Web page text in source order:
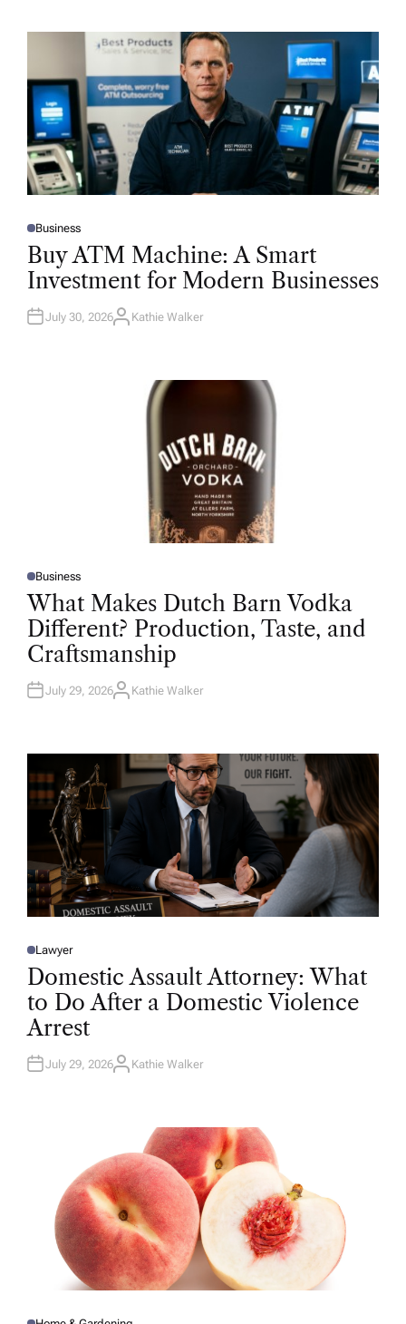
P
O
T
D
N
Business
Buy ATM Machine: A Smart
Investment for Modern Businesses
July 30, 2026A
Kathie Walker
P
O
S
T
D
I
N
Business
What Makes Dutch Barn Vodka
Different? Production, Taste, and
Craftsmanship
July 29, 2026A
R
Kathie Walker
P
O
E
D
N
Lawyer
Domestic Assault Attorney: What
to Do After a Domestic Violence
Arrest
July 29, 2026A
Kathie Walker